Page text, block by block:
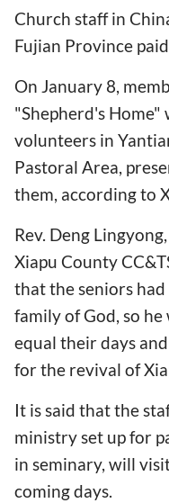
Church staff in
Fujian Province
On January 8,
"Shepherd's
volunteers in
Pastoral Area,
them, according to
Rev. Deng
Xiapu County
that the seniors
family of God, so
equal their days
for the revival of
It is said that the
ministry set up for
in seminary, will
coming days.